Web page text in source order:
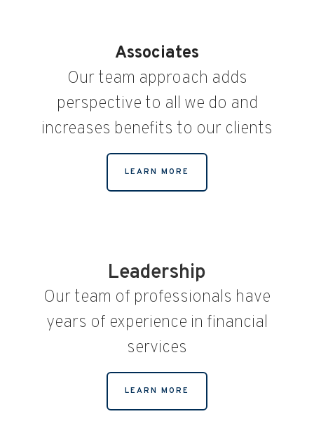
Associates
Our team approach adds
perspective to all we do and
increases benefits to our clients
LEARN MORE
Leadership
Our team of professionals have
years of experience in financial
services
LEARN MORE